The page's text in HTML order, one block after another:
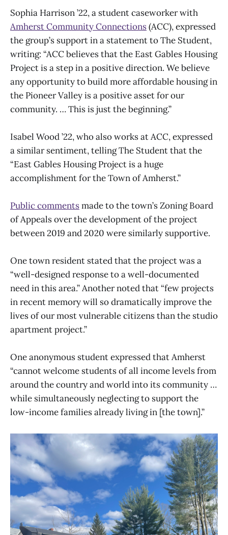
Sophia Harrison ’22, a student caseworker with
Amherst Community Connections(ACC), expressed
the group’s support in a statement to The Student,
writing: “ACC believes that the East Gables Housing
Project is a step in a positive direction. We believe
any opportunity to build more affordable housing in
the Pioneer Valley is a positive asset for our
community. … This is just the beginning.”
Isabel Wood ’22, who also works at ACC, expressed
a similar sentiment, telling The Student that the
“East Gables Housing Project is a huge
accomplishment for the Town of Amherst.”
Public commentsmade to the town’s Zoning Board
of Appeals over the development of the project
between 2019 and 2020 were similarly supportive.
One town resident stated that the project was a
“well-designed response to a well-documented
need in this area.” Another noted that “few projects
in recent memory will so dramatically improve the
lives of our most vulnerable citizens than the studio
apartment project.”
One anonymous student expressed that Amherst
“cannot welcome students of all income levels from
around the country and world into its community …
while simultaneously neglecting to support the
low-income families already living in [the town].”